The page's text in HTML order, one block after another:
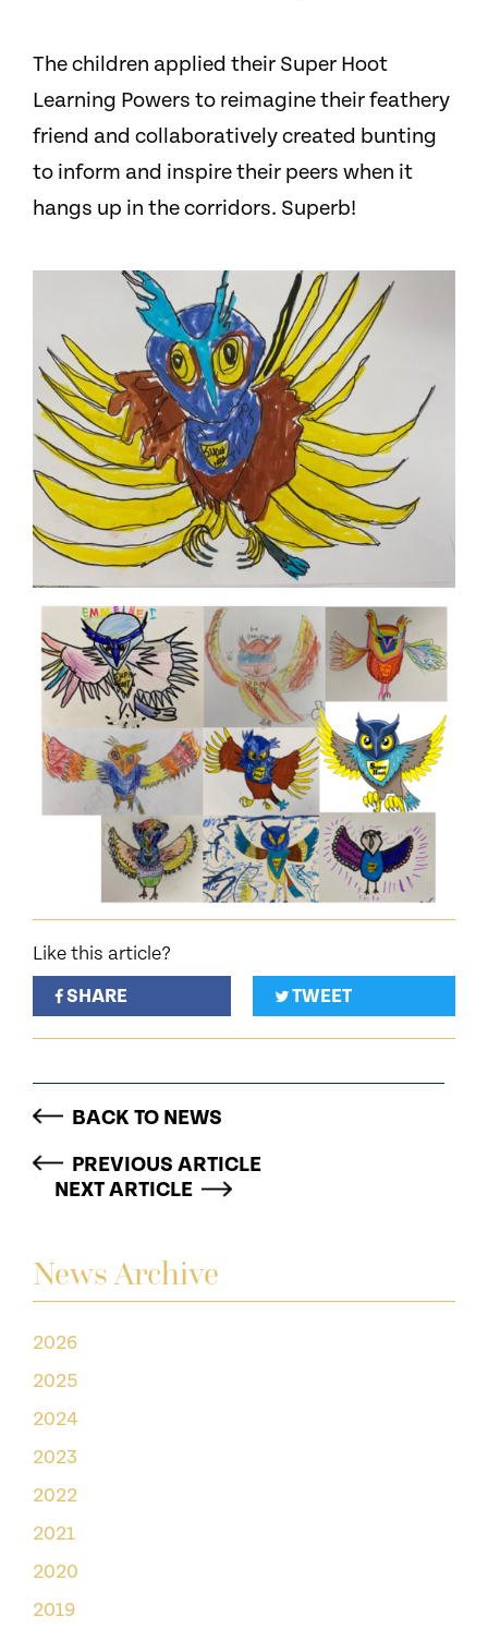
News Archive
2026
2025
2024
2023
2022
2021
2020
2019
The children applied their Super Hoot
Learning Powers to reimagine their feathery
friend and collaboratively created bunting
to inform and inspire their peers when it
hangs up in the corridors. Superb!
Like this article?
SHARE
TWEET
BACK TO NEWS
PREVIOUS ARTICLE
NEXT ARTICLE